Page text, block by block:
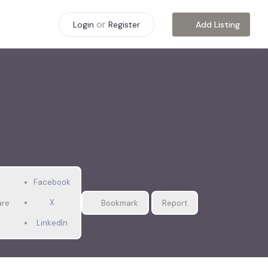
Login or Register Add Listing
Facebook
X
LinkedIn
Bookmark Report